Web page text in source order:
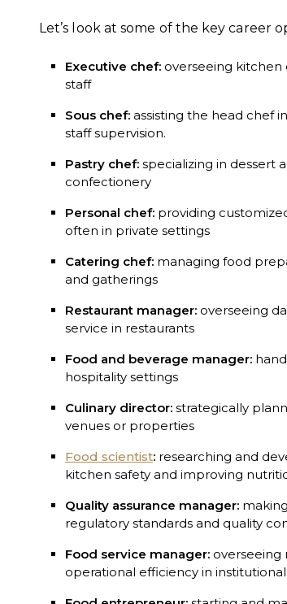
Let’s look at some of the key career
Executive chef: overseeing
staff
Sous chef: assisting the head chef
staff supervision.
Pastry chef: specializing in dessert
confectionery
Personal chef: providing
often in private settings
Catering chef: managing food
and gatherings
Restaurant manager: overseeing
service in restaurants
Food and beverage manager:
hospitality settings
Culinary director: strategically
venues or properties
Food scientist: researching and
kitchen safety and improving
Quality assurance manager:
regulatory standards and quality
Food service manager: overseeing
operational efficiency in